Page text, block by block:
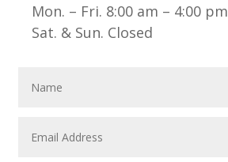
Mon. – Fri. 8:00 am – 4:00 pm
Sat. & Sun. Closed